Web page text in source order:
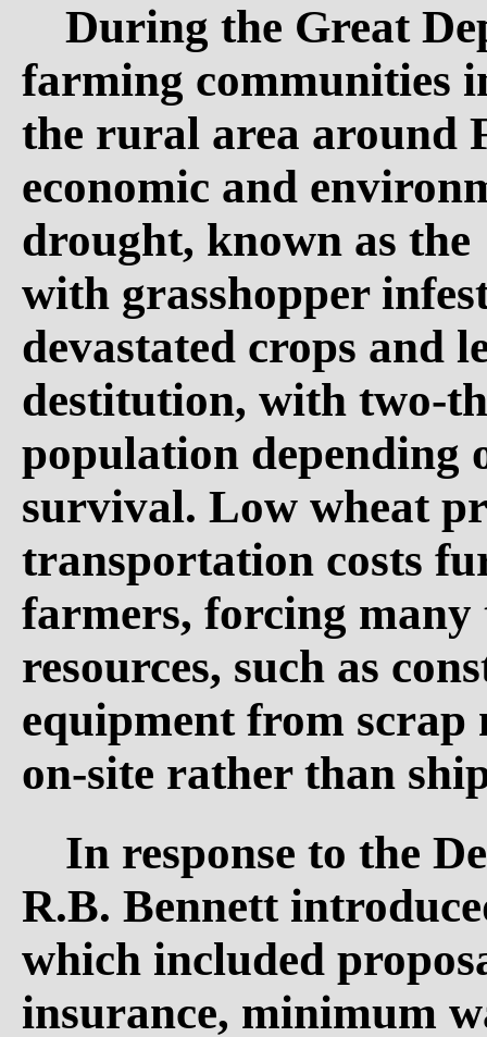
During the Great
farming communities
the rural area around
economic and
drought, known as
with grasshopper
devastated crops and
destitution, with two-
population depending
survival. Low wheat
transportation costs
farmers, forcing
resources, such as
equipment from scrap
on-site rather than
In response to the
R.B. Bennett
which included
insurance, minimum